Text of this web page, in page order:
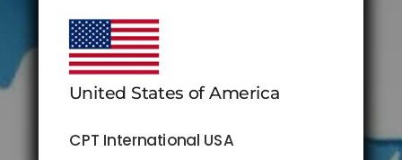
United States of America
CPT International USA